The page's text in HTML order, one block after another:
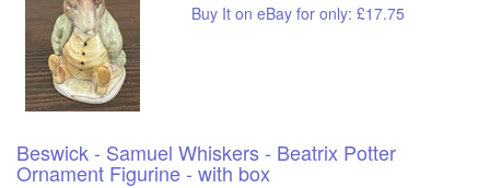
Buy It on eBay for only: £17.75
Beswick - Samuel Whiskers - Beatrix Potter
Ornament Figurine - with box